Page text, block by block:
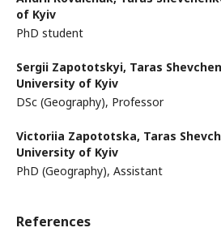
of Kyiv
PhD student
Sergii Zapototskyi, Taras
University of Kyiv
DSc (Geography), Professor
Victoriia Zapototska, Taras
University of Kyiv
PhD (Geography), Assistant
References